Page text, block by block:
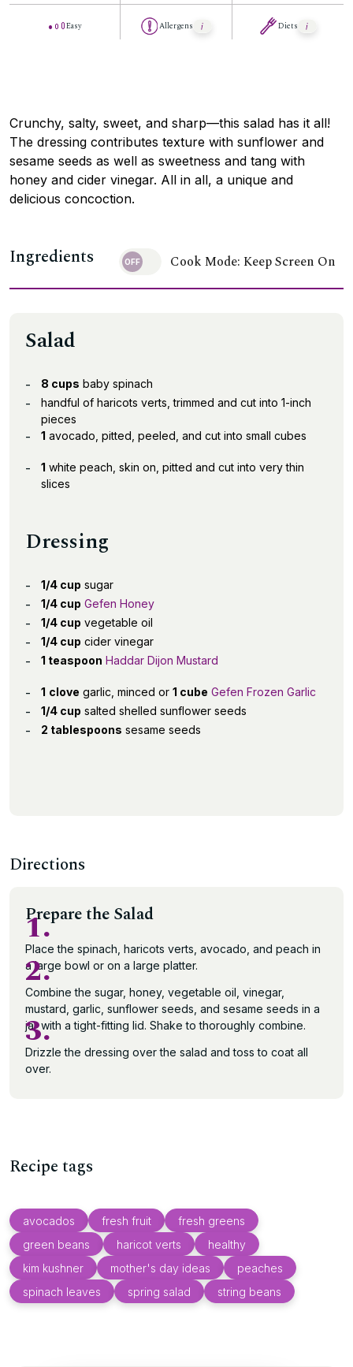
Easy Allergens Diets
Crunchy, salty, sweet, and sharp—this salad has it all!
The dressing contributes texture with sunflower and
sesame seeds as well as sweetness and tang with
honey and cider vinegar. All in all, a unique and
delicious concoction.
Ingredients Cook Mode: Keep Screen On
Salad
8 cups baby spinach
handful of haricots verts, trimmed and cut into 1-inch
pieces
1 avocado, pitted, peeled, and cut into small cubes
1 white peach, skin on, pitted and cut into very thin
slices
Dressing
1/4 cup sugar
1/4 cup Gefen Honey
1/4 cup vegetable oil
1/4 cup cider vinegar
1 teaspoon Haddar Dijon Mustard
1 clove garlic, minced or 1 cube Gefen Frozen Garlic
1/4 cup salted shelled sunflower seeds
2 tablespoons sesame seeds
Directions
Prepare the Salad
1.
Place the spinach, haricots verts, avocado, and peach in
a large bowl or on a large platter.
2.
Combine the sugar, honey, vegetable oil, vinegar,
mustard, garlic, sunflower seeds, and sesame seeds in a
jar with a tight-fitting lid. Shake to thoroughly combine.
3.
Drizzle the dressing over the salad and toss to coat all
over.
Recipe tags
avocados fresh fruit
fresh greens
green beans
haricot verts
healthy
kim kushner
mother's day ideas
peaches
spinach leaves
spring salad string beans